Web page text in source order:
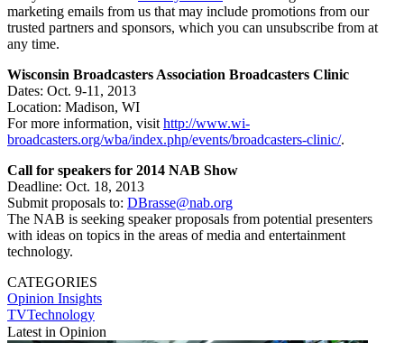
marketing emails from us that may include promotions from our
trusted partners and sponsors, which you can unsubscribe from at
any time.
Wisconsin Broadcasters Association Broadcasters Clinic
Dates: Oct. 9-11, 2013
Location: Madison, WI
For more information, visit http://www.wi-
broadcasters.org/wba/index.php/events/broadcasters-clinic/.
Call for speakers for 2014 NAB Show
Deadline: Oct. 18, 2013
Submit proposals to: DBrasse@nab.org
The NAB is seeking speaker proposals from potential presenters
with ideas on topics in the areas of media and entertainment
technology.
CATEGORIES
Opinion Insights
TVTechnology
Latest in Opinion